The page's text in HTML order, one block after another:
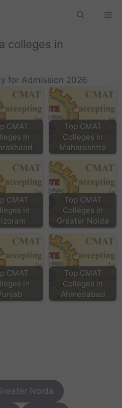
colleges in
for Admission 2026
CMAT
in
Top CMAT
Colleges in
Maharashtra
CMAT
in
Top CMAT
Colleges in
Greater Noida
CMAT
in
Top CMAT
Colleges in
Ahmedabad
Noida